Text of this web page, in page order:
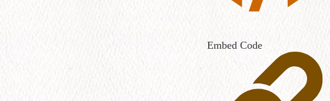
Embed Code